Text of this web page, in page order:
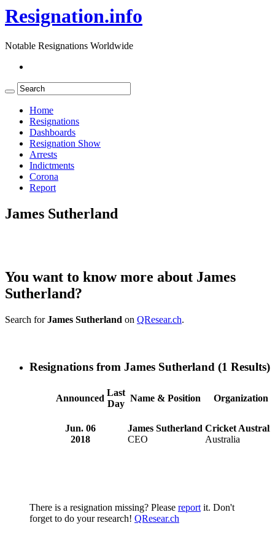
Resignation.info
Notable Resignations Worldwide
Home
Resignations
Dashboards
Resignation Show
Arrests
Indictments
Corona
Report
James Sutherland
You want to know more about James
Sutherland?
Search forJames Sutherland on QResear.ch.
Resignations from James Sutherland (1 Results)
Announced
Last
Day
Name & Position Organization
Jun. 06
2018
James Sutherland
CEO
Cricket
Australia
There is a resignation missing? Please report it. Don't
forget to do your research! QResear.ch